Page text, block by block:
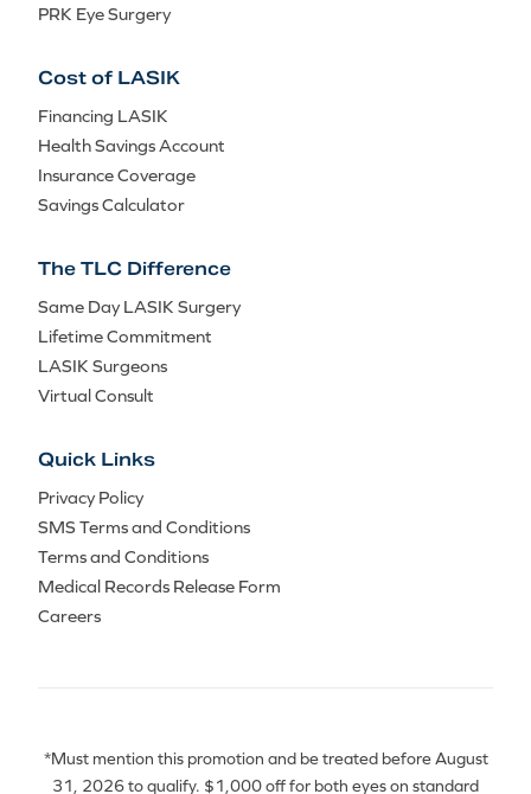
PRK Eye Surgery
Cost of LASIK
Financing LASIK
Health Savings Account
Insurance Coverage
Savings Calculator
The TLC Difference
Same Day LASIK Surgery
Lifetime Commitment
LASIK Surgeons
Virtual Consult
Quick Links
Privacy Policy
SMS Terms and Conditions
Terms and Conditions
Medical Records Release Form
Careers
*Must mention this promotion and be treated before August
31, 2026 to qualify. $1,000 off for both eyes on standard